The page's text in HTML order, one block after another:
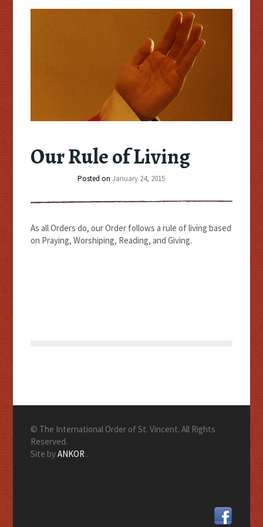
Our Rule of Living
Posted onJanuary 24, 2015
As all Orders do, our Order follows a rule of living based
on Praying, Worshiping, Reading, and Giving.
© The International Order of St. Vincent. All Rights
Reserved.
Site byANKOR .